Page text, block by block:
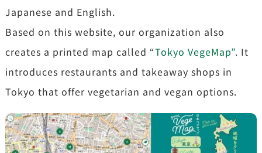
Japanese and English.
Based on this website, our organization also
creates a printed map called “Tokyo VegeMap”. It
introduces restaurants and takeaway shops in
Tokyo that offer vegetarian and vegan options.